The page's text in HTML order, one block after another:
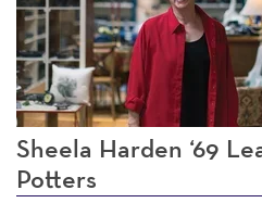
Sheela Harden ‘69
Potters